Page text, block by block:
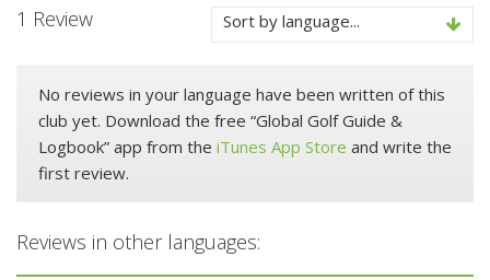
1 Review Sort by language...
No reviews in your language have been written of this
club yet. Download the free “Global Golf Guide &
Logbook” app from the iTunes App Store and write the
first review.
Reviews in other languages: